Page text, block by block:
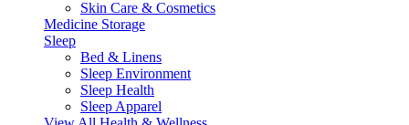
Skin Care & Cosmetics
Medicine Storage
Sleep
Bed & Linens
Sleep Environment
Sleep Health
Sleep Apparel